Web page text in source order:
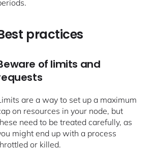
practices
of limits and
are a way to set up a maximum
on resources in your node, but
need to be treated carefully, as
might end up with a process
or killed.